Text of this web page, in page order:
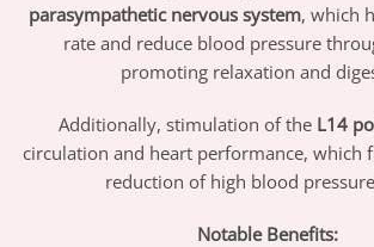
parasympathetic nervous system, which
rate and reduce blood pressure
promoting relaxation and
Additionally, stimulation of the L14
circulation and heart performance, which
reduction of high blood
Notable Benefits: